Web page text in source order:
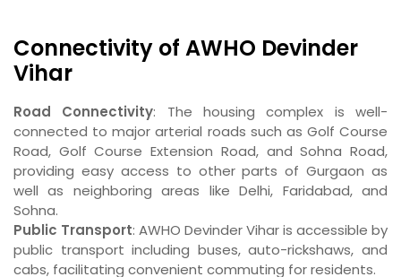
Connectivity of AWHO Devinder
Vihar
Road Connectivity: The housing complex is well-
connected to major arterial roads such as Golf Course
Road, Golf Course Extension Road, and Sohna Road,
providing easy access to other parts of Gurgaon as
well as neighboring areas like Delhi, Faridabad, and
Sohna.
Public Transport: AWHO Devinder Vihar is accessible by
public transport including buses, auto-rickshaws, and
cabs, facilitating convenient commuting for residents.